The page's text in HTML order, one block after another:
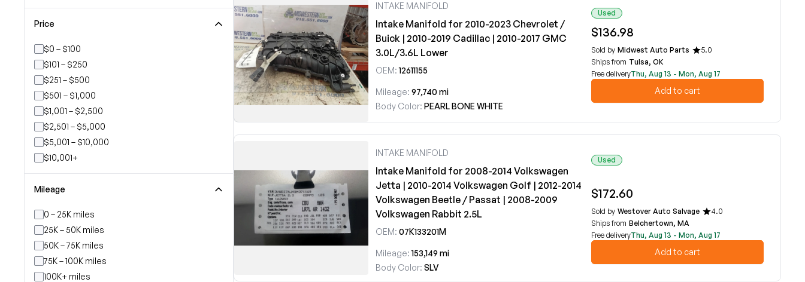
Price
$0 – $100
$101 – $250
$251 – $500
$501 – $1,000
$1,001 – $2,500
$2,501 – $5,000
$5,001 – $10,000
$10,001+
Mileage
0 – 25K miles
25K – 50K miles
50K – 75K miles
75K – 100K miles
100K+ miles
INTAKE MANIFOLD
Intake Manifold for 2010-2023 Chevrolet /
Buick | 2010-2019 Cadillac | 2010-2017 GMC
3.0L/3.6L Lower
OEM: 12611155
Mileage: 97,740 mi
Body Color: PEARL BONE WHITE
Used
$136.98
Sold by Midwest Auto Parts
5.0
Ships from Tulsa, OK
Free deliveryThu, Aug 13 - Mon, Aug 17
Add to cart
INTAKE MANIFOLD
Intake Manifold for 2008-2014 Volkswagen
Jetta | 2010-2014 Volkswagen Golf | 2012-2014
Volkswagen Beetle / Passat | 2008-2009
Volkswagen Rabbit 2.5L
OEM: 07K133201M
Mileage: 153,149 mi
Body Color: SLV
Used
$172.60
Sold by Westover Auto Salvage
4.0
Ships from Belchertown, MA
Free deliveryThu, Aug 13 - Mon, Aug 17
Add to cart